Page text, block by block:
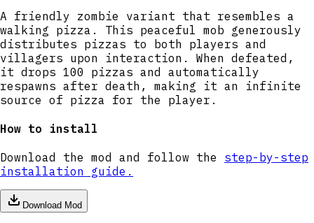
A friendly zombie variant that resembles a
walking pizza. This peaceful mob generously
distributes pizzas to both players and
villagers upon interaction. When defeated,
it drops 100 pizzas and automatically
respawns after death, making it an infinite
source of pizza for the player.
How to install
Download the mod and follow the
step-by-step
installation guide.
Download Mod